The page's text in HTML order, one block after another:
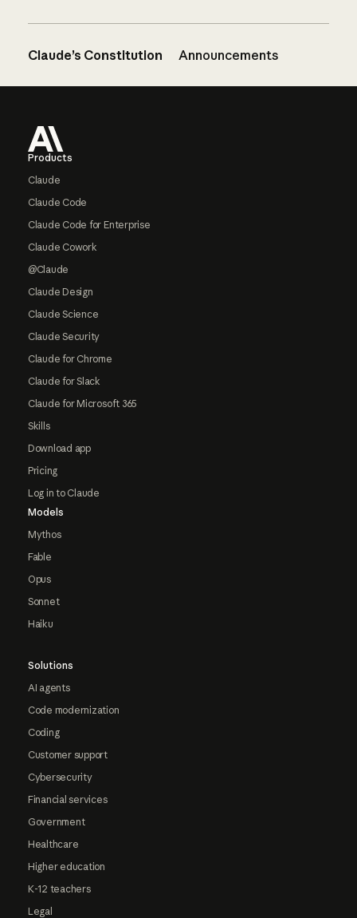
Claude’s Constitution Announcements
Products
Claude
Claude Code
Claude Code for Enterprise
Claude Cowork
@Claude
Claude Design
Claude Science
Claude Security
Claude for Chrome
Claude for Slack
Claude for Microsoft 365
Skills
Download app
Pricing
Log in to Claude
Models
Mythos
Fable
Opus
Sonnet
Haiku
Solutions
AI agents
Code modernization
Coding
Customer support
Cybersecurity
Financial services
Government
Healthcare
Higher education
K-12 teachers
Legal